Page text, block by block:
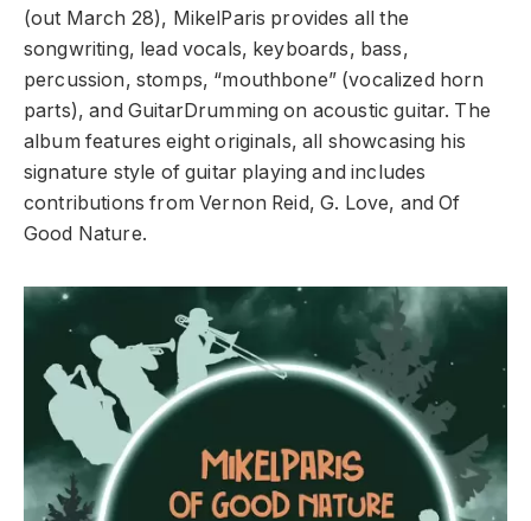
(out March 28), MikelParis provides all the
songwriting, lead vocals, keyboards, bass,
percussion, stomps, “mouthbone” (vocalized horn
parts), and GuitarDrumming on acoustic guitar. The
album features eight originals, all showcasing his
signature style of guitar playing and includes
contributions from Vernon Reid, G. Love, and Of
Good Nature.